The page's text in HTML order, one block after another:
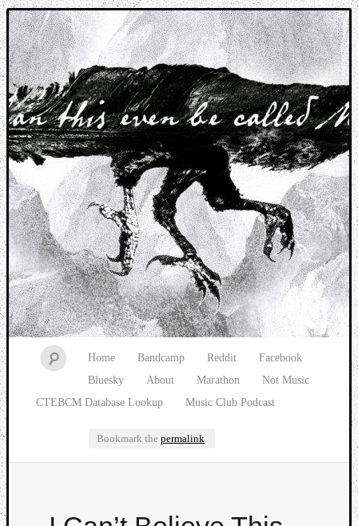
Music breaking barriers
Home Bandcamp Reddit
Facebook
Bluesky
About Marathon
Not Music
CTEBCM Database Lookup
Music Club Podcast
Bookmark the permalink.
Watch